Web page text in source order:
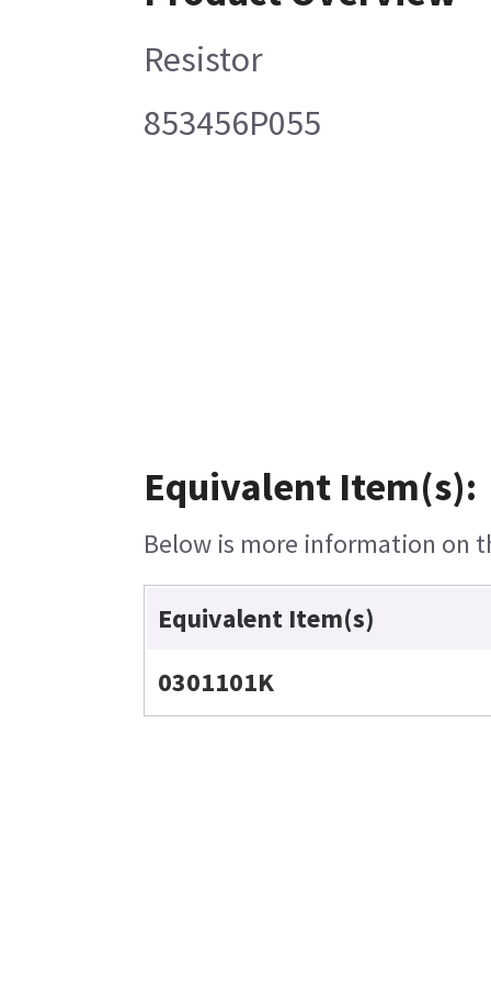
Resistor
853456P055
Equivalent Item(s):
Below is more information on
Equivalent Item(s)
0301101K